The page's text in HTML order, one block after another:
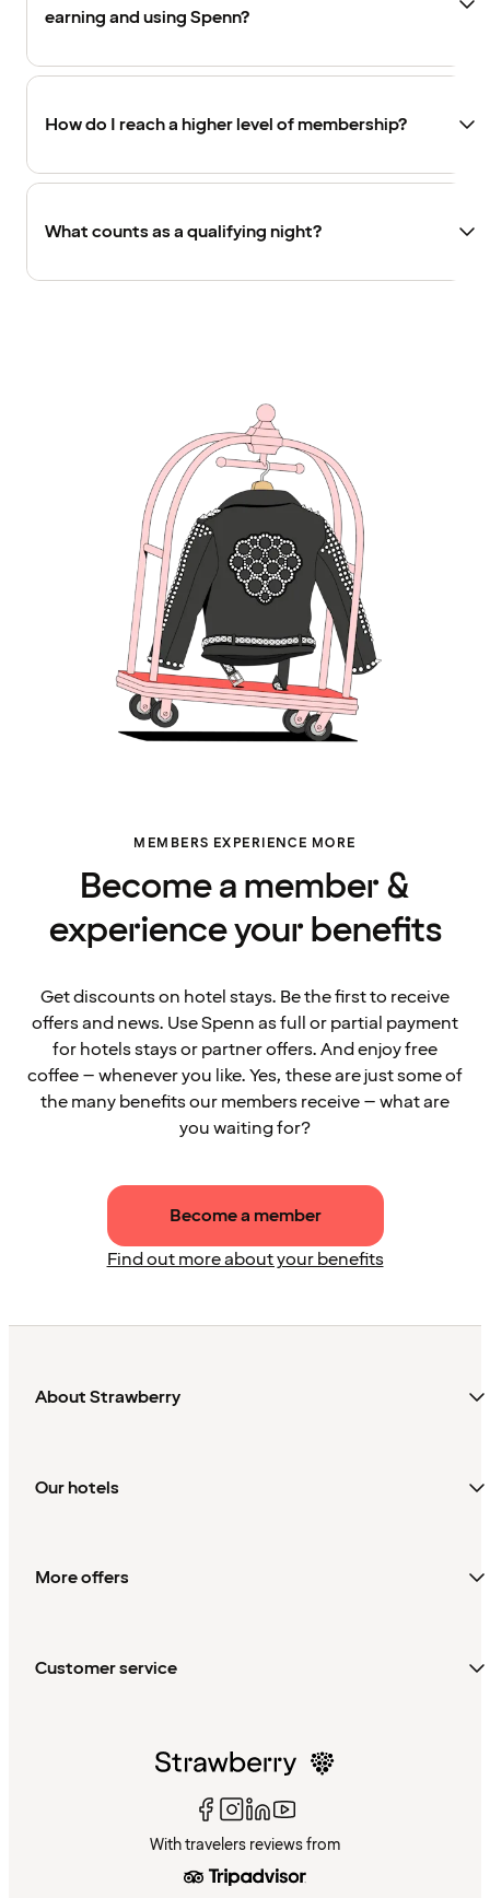
earning and using Spenn?
How do I reach a higher level of membership?
What counts as a qualifying night?
MEMBERS EXPERIENCE MORE
Become a member &
experience your benefits
Get discounts on hotel stays. Be the first to receive
offers and news. Use Spenn as full or partial payment
for hotels stays or partner offers. And enjoy free
coffee – whenever you like. Yes, these are just some of
the many benefits our members receive – what are
you waiting for?
Become a member
Find out more about your benefits
About Strawberry
Our hotels
More offers
Customer service
With travelers reviews from